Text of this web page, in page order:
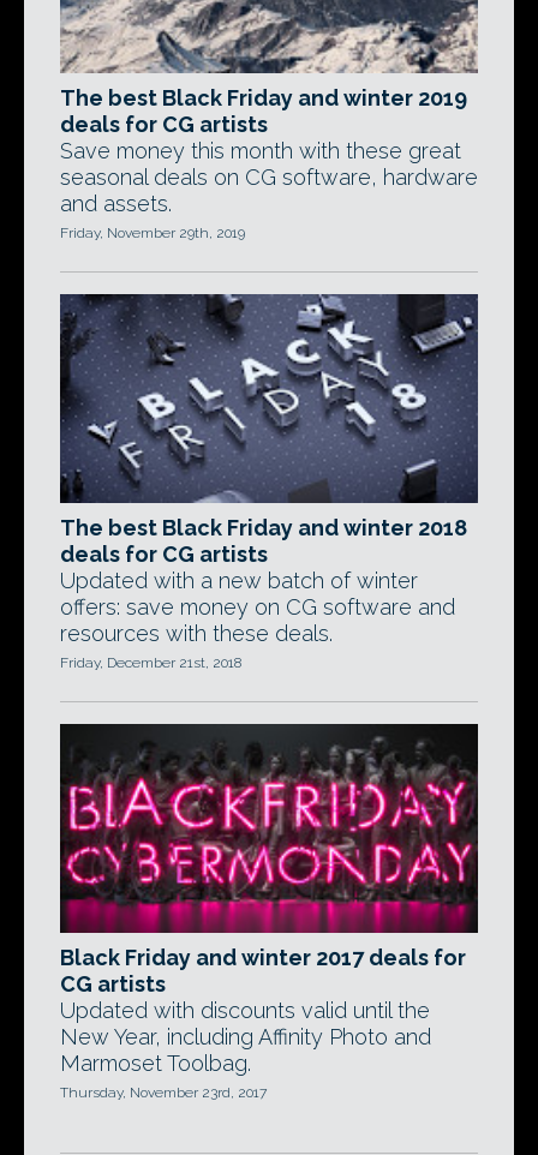
The best Black Friday and winter 2019
deals for CG artists
Save money this month with these great
seasonal deals on CG software, hardware
and assets.
Friday, November 29th, 2019
The best Black Friday and winter 2018
deals for CG artists
Updated with a new batch of winter
offers: save money on CG software and
resources with these deals.
Friday, December 21st, 2018
Black Friday and winter 2017 deals for
CG artists
Updated with discounts valid until the
New Year, including Affinity Photo and
Marmoset Toolbag.
Thursday, November 23rd, 2017